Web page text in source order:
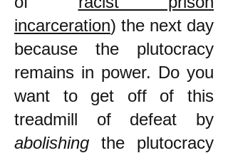
incarceration) the next day
because the plutocracy
remains in power. Do you
want to get off of this
treadmill of defeat by
abolishing the plutocracy